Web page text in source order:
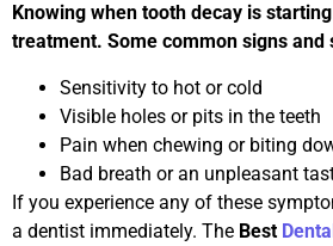
Knowing when tooth decay is
treatment. Some common signs and
Sensitivity to hot or cold
Visible holes or pits in the teeth
Pain when chewing or biting
Bad breath or an unpleasant
If you experience any of these
a dentist immediately. The Best